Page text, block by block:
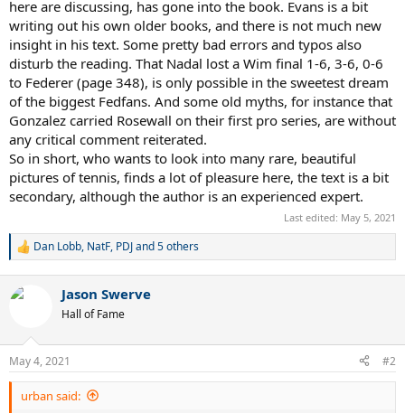
here are discussing, has gone into the book. Evans is a bit
writing out his own older books, and there is not much new
insight in his text. Some pretty bad errors and typos also
disturb the reading. That Nadal lost a Wim final 1-6, 3-6, 0-6
to Federer (page 348), is only possible in the sweetest dream
of the biggest Fedfans. And some old myths, for instance that
Gonzalez carried Rosewall on their first pro series, are without
any critical comment reiterated.
So in short, who wants to look into many rare, beautiful
pictures of tennis, finds a lot of pleasure here, the text is a bit
secondary, although the author is an experienced expert.
Last edited: May 5, 2021
R
c
n
s
:
Dan Lobb, NatF, PDJand 5 others
Jason Swerve
Hall of Fame
May 4, 2021 #2
urban said: